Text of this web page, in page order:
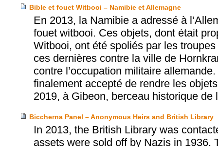
Bible et fouet Witbooi – Namibie et Allemagne
En 2013, la Namibie a adressé à
fouet witbooi. Ces objets, dont était
Witbooi, ont été spoliés par les
ces dernières contre la ville de
contre l’occupation militaire
finalement accepté de rendre les
2019, à Gibeon, berceau historique de
Biccherna Panel – Anonymous Heirs and British Library
In 2013, the British Library was
assets were sold off by Nazis in 1936.